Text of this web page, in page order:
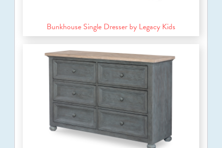
Bunkhouse Single Dresser by Legacy Kids